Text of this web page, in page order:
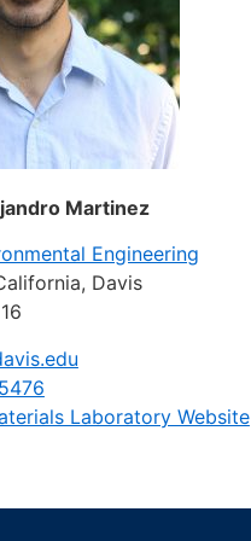
Martinez
Engineering
Davis
Laboratory Website